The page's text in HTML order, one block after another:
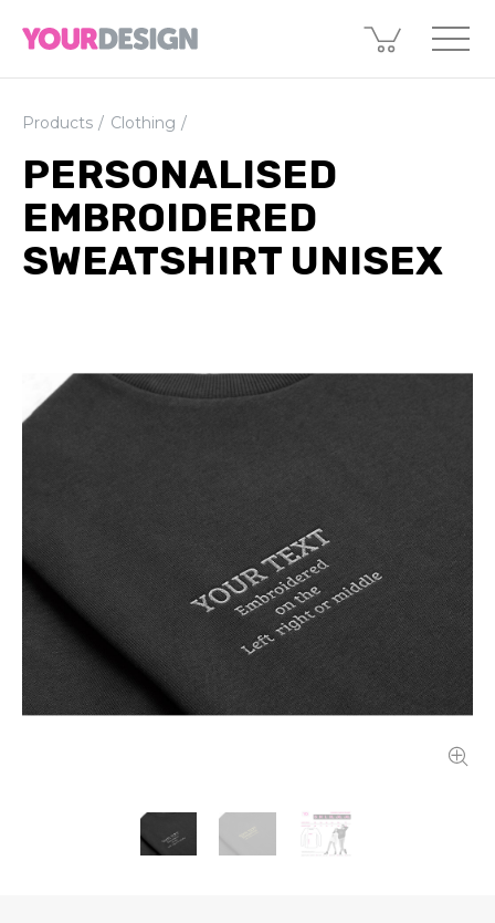
Products Clothing
PERSONALISED
EMBROIDERED
SWEATSHIRT UNISEX